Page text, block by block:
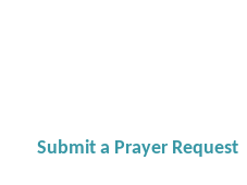
Submit a Prayer Request